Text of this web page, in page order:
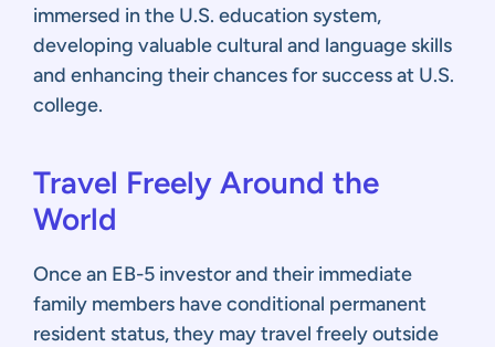
immersed in the U.S. education system,
developing valuable cultural and language skills
and enhancing their chances for success at U.S.
college.
Travel Freely Around the
World
Once an EB-5 investor and their immediate
family members have conditional permanent
resident status, they may travel freely outside